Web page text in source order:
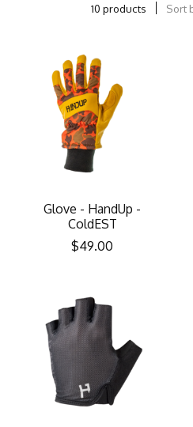
10 products Sort
Glove - HandUp -
ColdEST
$49.00